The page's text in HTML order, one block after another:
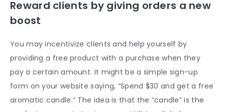
Reward clients by giving orders a new
boost
You may incentivize clients and help yourself by
providing a free product with a purchase when they
pay a certain amount. It might be a simple sign-up
form on your website saying, “Spend $30 and get a free
aromatic candle.” The idea is that the “candle” is the